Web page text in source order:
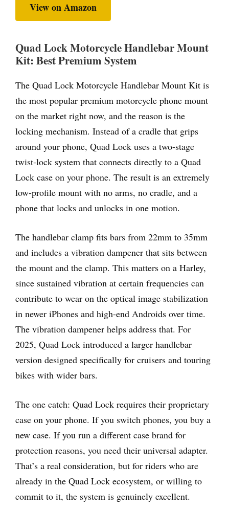
View on Amazon
Quad Lock Motorcycle Handlebar Mount
Kit: Best Premium System
The Quad Lock Motorcycle Handlebar Mount Kit is
the most popular premium motorcycle phone mount
on the market right now, and the reason is the
locking mechanism. Instead of a cradle that grips
around your phone, Quad Lock uses a two-stage
twist-lock system that connects directly to a Quad
Lock case on your phone. The result is an extremely
low-profile mount with no arms, no cradle, and a
phone that locks and unlocks in one motion.
The handlebar clamp fits bars from 22mm to 35mm
and includes a vibration dampener that sits between
the mount and the clamp. This matters on a Harley,
since sustained vibration at certain frequencies can
contribute to wear on the optical image stabilization
in newer iPhones and high-end Androids over time.
The vibration dampener helps address that. For
2025, Quad Lock introduced a larger handlebar
version designed specifically for cruisers and touring
bikes with wider bars.
The one catch: Quad Lock requires their proprietary
case on your phone. If you switch phones, you buy a
new case. If you run a different case brand for
protection reasons, you need their universal adapter.
That’s a real consideration, but for riders who are
already in the Quad Lock ecosystem, or willing to
commit to it, the system is genuinely excellent.